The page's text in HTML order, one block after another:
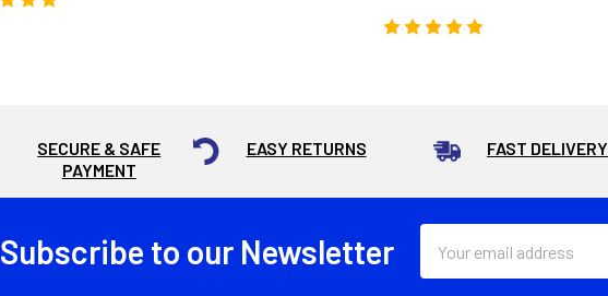
SECURE & SAFE
PAYMENT
EASY RETURNS FAST DELIVERY
Subscribe to our Newsletter
Address